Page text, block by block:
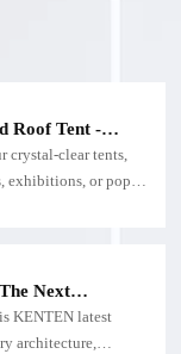
Roof Tent -
Tents
crystal-clear tents,
exhibitions, or pop-
Next
Event &
KENTEN latest
architecture,